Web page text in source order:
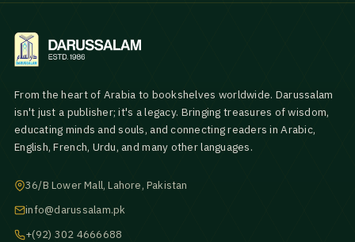
From the heart of Arabia to bookshelves worldwide. Darussalam
isn't just a publisher; it's a legacy. Bringing treasures of wisdom,
educating minds and souls, and connecting readers in Arabic,
English, French, Urdu, and many other languages.
36/B Lower Mall, Lahore, Pakistan
info@darussalam.pk
+(92) 302 4666688